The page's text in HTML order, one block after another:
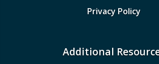
Privacy Policy
Additional